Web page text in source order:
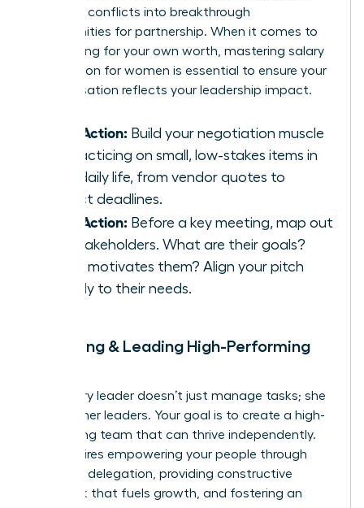
potential conflicts into breakthrough
opportunities for partnership. When it comes to
advocating for your own worth, mastering salary
negotiation for women is essential to ensure your
compensation reflects your leadership impact.
Take Action: Build your negotiation muscle
by practicing on small, low-stakes items in
your daily life, from vendor quotes to
project deadlines.
Take Action: Before a key meeting, map out
the stakeholders. What are their goals?
What motivates them? Align your pitch
directly to their needs.
9. Building & Leading High-Performing
A visionary leader doesn’t just manage tasks; she
builds other leaders. Your goal is to create a high-
performing team that can thrive independently.
This requires empowering your people through
effective delegation, providing constructive
feedback that fuels growth, and fostering an